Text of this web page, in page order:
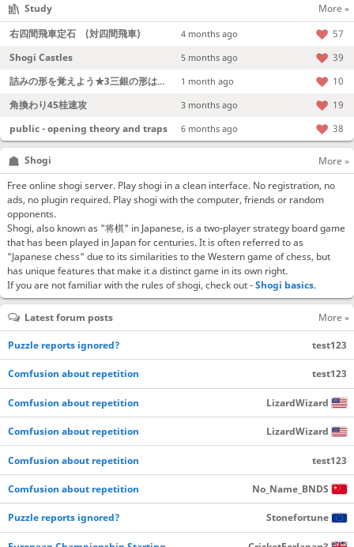
Shogi
More »
Free online shogi server. Play shogi in a clean interface. No registration, no
ads, no plugin required. Play shogi with the computer, friends or random
opponents.
Shogi, also known as "将棋" in Japanese, is a two-player strategy board game
that has been played in Japan for centuries. It is often referred to as
"Japanese chess" due to its similarities to the Western game of chess, but
has unique features that make it a distinct game in its own right.
If you are not familiar with the rules of shogi, check out -Shogi basics.
Study
More »
右四間飛車定石 (対四間飛車)
4 months ago
57
Shogi Castles
5 months ago
39
詰みの形を覚えよう★3三銀の形は強い！
1 month ago
10
角換わり45桂速攻
3 months ago
19
public - opening theory and traps
6 months ago 38
Latest forum posts More »
Puzzle reports ignored? test123
Comfusion about repetition test123
Comfusion about repetition LizardWizard
Comfusion about repetition LizardWizard
Comfusion about repetition test123
Comfusion about repetition No_Name_BNDS
Puzzle reports ignored? Stonefortune